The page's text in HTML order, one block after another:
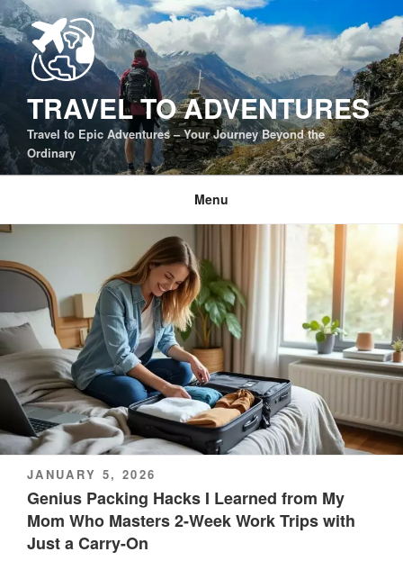
Skip
to
content
TRAVEL TO ADVENTURES
Travel to Epic Adventures – Your Journey Beyond the
Ordinary
Menu
POSTED
ON
JANUARY 5, 2026
Genius Packing Hacks I Learned from My
Mom Who Masters 2-Week Work Trips with
Just a Carry-On